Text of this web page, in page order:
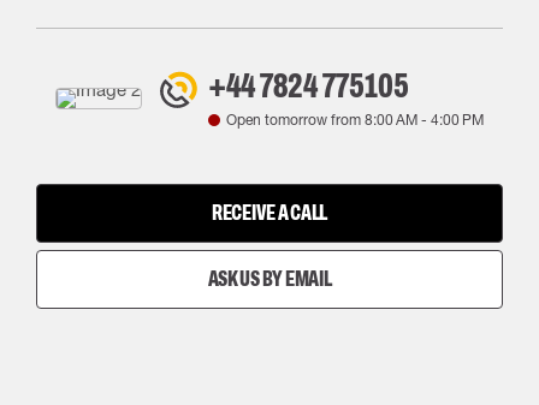
+44 7824 775105
Open tomorrow from 8:00 AM- 4:00 PM
RECEIVE A CALL
ASK US BY EMAIL